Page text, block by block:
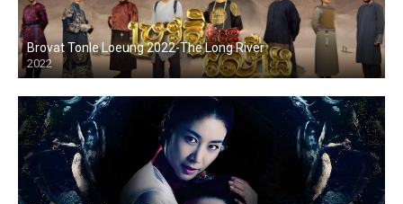
Brovat Tonle Loeung 2022-The Long River
2022